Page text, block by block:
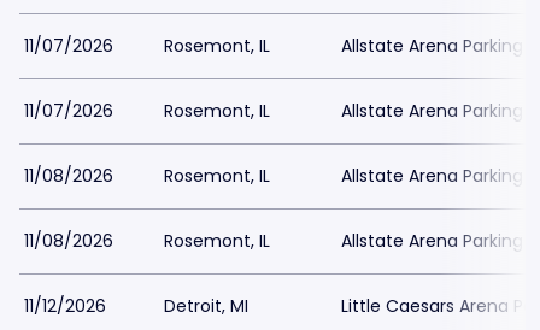
11/07/2026 Rosemont, IL Allstate Arena Parking
11/07/2026 Rosemont, IL Allstate Arena Parking
11/08/2026 Rosemont, IL Allstate Arena Parking
11/08/2026 Rosemont, IL Allstate Arena Parking
11/12/2026 Detroit, MI Little Caesars Arena